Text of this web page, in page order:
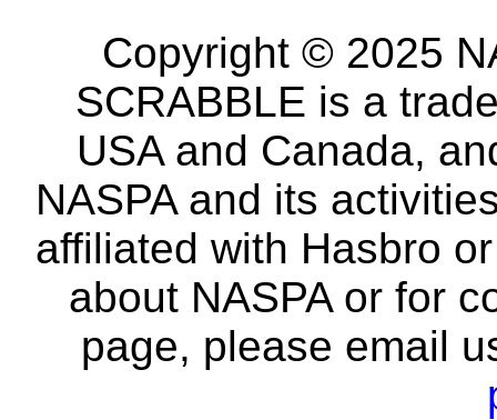
Copyright © 2025
SCRABBLE is a
USA and Canada,
NASPA and its
affiliated with Hasbro
about NASPA or for
page, please email